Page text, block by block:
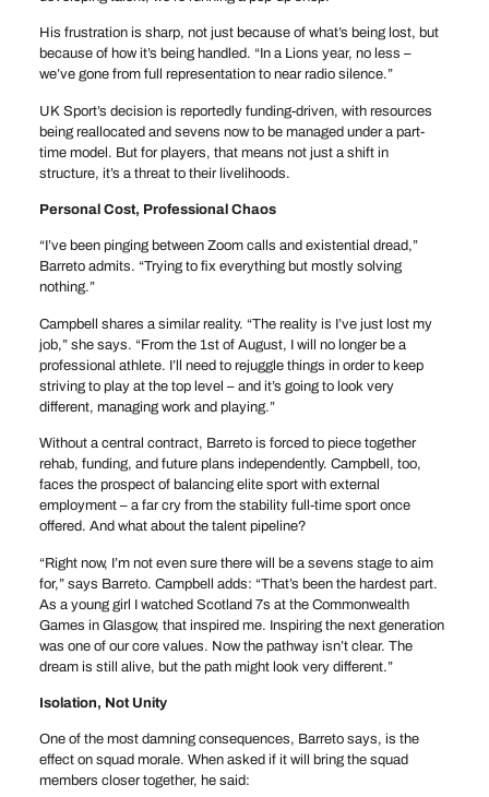
His frustration is sharp, not just because of what’s being lost, but
because of how it’s being handled. “In a Lions year, no less –
we’ve gone from full representation to near radio silence.”
UK Sport’s decision is reportedly funding-driven, with resources
being reallocated and sevens now to be managed under a part-
time model. But for players, that means not just a shift in
structure, it’s a threat to their livelihoods.
Personal Cost, Professional Chaos
“I’ve been pinging between Zoom calls and existential dread,”
Barreto admits. “Trying to fix everything but mostly solving
nothing.”
Campbell shares a similar reality. “The reality is I’ve just lost my
job,” she says. “From the 1st of August, I will no longer be a
professional athlete. I’ll need to rejuggle things in order to keep
striving to play at the top level – and it’s going to look very
different, managing work and playing.”
Without a central contract, Barreto is forced to piece together
rehab, funding, and future plans independently. Campbell, too,
faces the prospect of balancing elite sport with external
employment – a far cry from the stability full-time sport once
offered. And what about the talent pipeline?
“Right now, I’m not even sure there will be a sevens stage to aim
for,” says Barreto. Campbell adds: “That’s been the hardest part.
As a young girl I watched Scotland 7s at the Commonwealth
Games in Glasgow, that inspired me. Inspiring the next generation
was one of our core values. Now the pathway isn’t clear. The
dream is still alive, but the path might look very different.”
Isolation, Not Unity
One of the most damning consequences, Barreto says, is the
effect on squad morale. When asked if it will bring the squad
members closer together, he said: